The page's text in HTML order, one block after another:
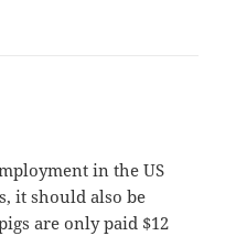
in the US
it should also be
are only paid $12